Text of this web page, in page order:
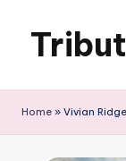
Home » Vivian